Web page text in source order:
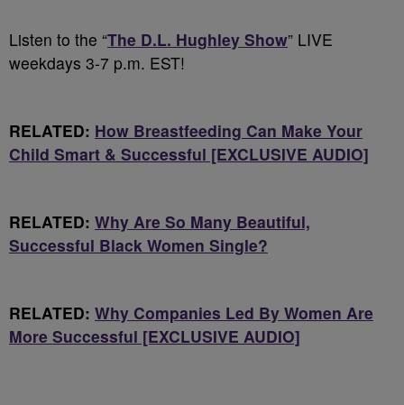
Listen to the “The D.L. Hughley Show” LIVE
weekdays 3-7 p.m. EST!
RELATED: How Breastfeeding Can Make Your
Child Smart & Successful [EXCLUSIVE AUDIO]
RELATED: Why Are So Many Beautiful,
Successful Black Women Single?
RELATED: Why Companies Led By Women Are
More Successful [EXCLUSIVE AUDIO]